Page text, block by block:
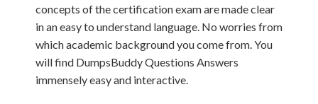
concepts of the certification exam are made clear
in an easy to understand language. No worries from
which academic background you come from. You
will find DumpsBuddy Questions Answers
immensely easy and interactive.